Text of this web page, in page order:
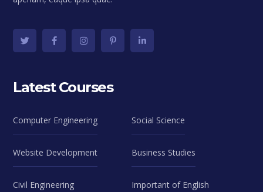
Latest Courses
Computer Engineering Social Science
Website Development Business Studies
Civil Engineering Important of English